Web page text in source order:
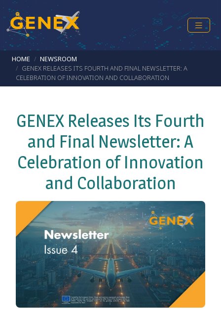
Skip to main content
Breadcrumb
HOME
NEWSROOM
GENEX RELEASES ITS FOURTH AND FINAL NEWSLETTER: A
CELEBRATION OF INNOVATION AND COLLABORATION
GENEX Releases Its Fourth
and Final Newsletter: A
Celebration of Innovation
and Collaboration